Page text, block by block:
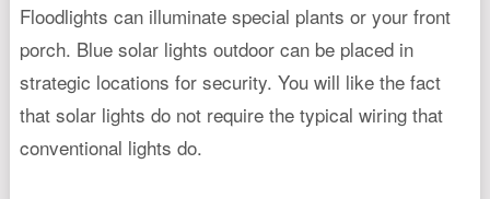
Floodlights can illuminate special plants or your front
porch. Blue solar lights outdoor can be placed in
strategic locations for security. You will like the fact
that solar lights do not require the typical wiring that
conventional lights do.